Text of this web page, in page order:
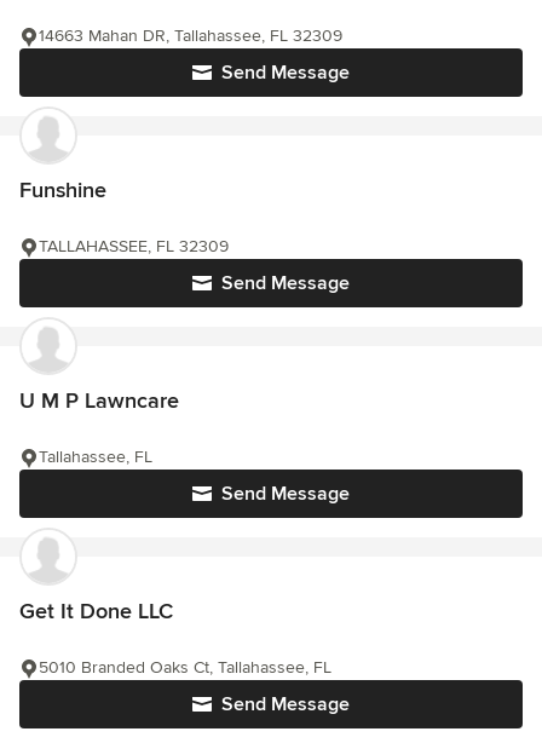
Send Message
14663 Mahan DR, Tallahassee, FL 32309
Funshine
Send Message
TALLAHASSEE, FL 32309
U M P Lawncare
Send Message
Tallahassee, FL
Get It Done LLC
Send Message
5010 Branded Oaks Ct, Tallahassee, FL